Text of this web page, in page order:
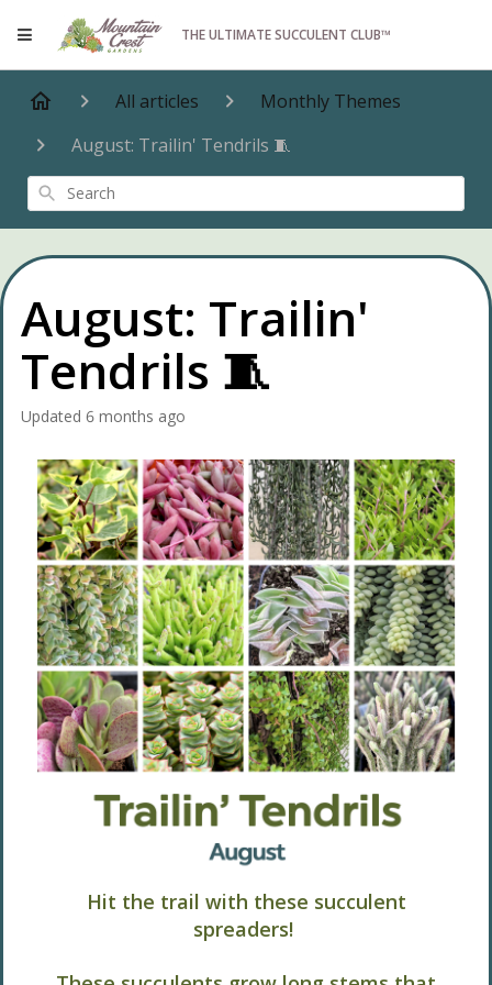
THE ULTIMATE SUCCULENT CLUB™
All articles
Monthly Themes
August: Trailin' Tendrils 🧵
Search
August: Trailin'
Tendrils 🧵
Updated 6 months ago
Hit the trail with these succulent
spreaders!